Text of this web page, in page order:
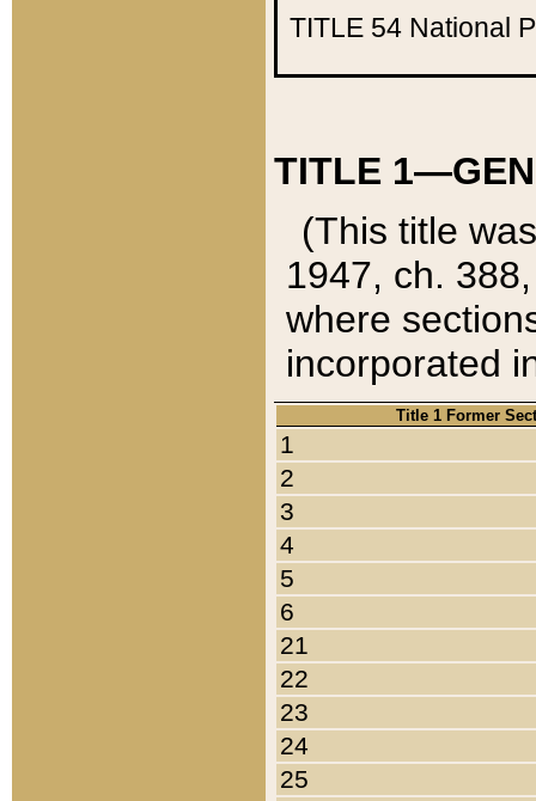
TITLE 54 National
TITLE
(This title
1947, ch.
where
incorporated
Title 1 Former
1
2
3
4
5
6
21
22
23
24
25